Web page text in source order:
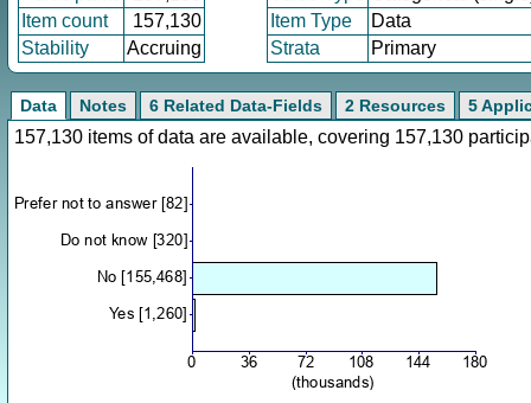
Item count
157,130 Item Type
Data
Stability
Accruing Strata Primary
Data Notes 6 Related Data-Fields 2 Resources 5
157,130 items of data are available, covering 157,130